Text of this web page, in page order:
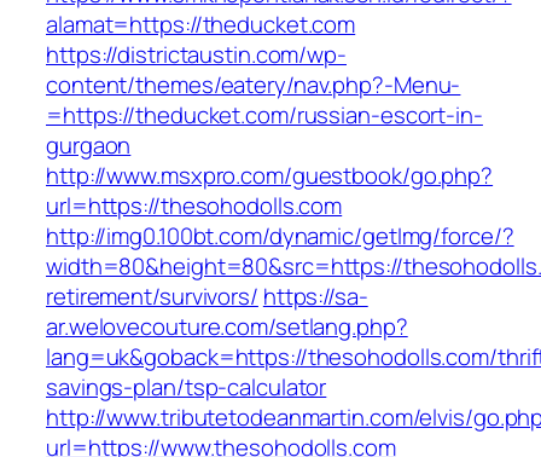
alamat=https://theducket.com
https://districtaustin.com/wp-
content/themes/eatery/nav.php?-Menu-
=https://theducket.com/russian-escort-in-
gurgaon
http://www.msxpro.com/guestbook/go.php?
url=https://thesohodolls.com
http://img0.100bt.com/dynamic/getImg/force/?
width=80&height=80&src=https://
retirement/survivors/ https://sa-
ar.welovecouture.com/setlang.php?
lang=uk&goback=https://thesohodolls.com/
savings-plan/tsp-calculator
http://www.tributetodeanmartin.com/elvis/
url=https://www.thesohodolls.com